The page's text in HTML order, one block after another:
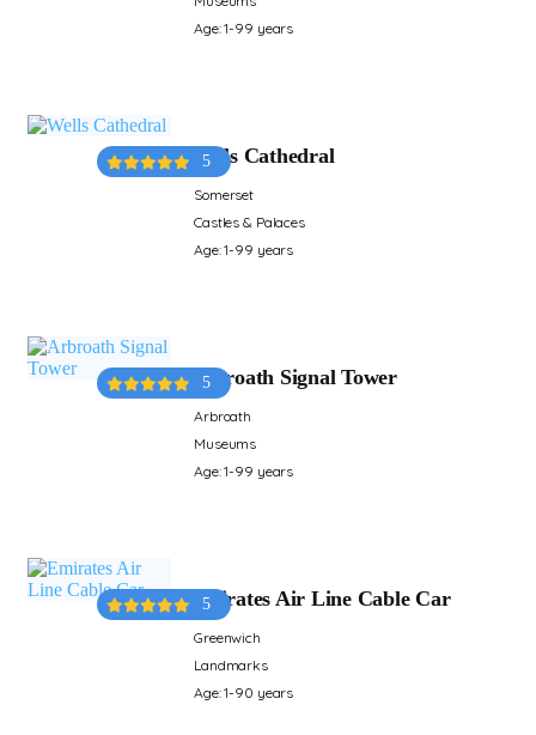
Age: 1-99 years
5
Wells Cathedral
Somerset
Castles & Palaces
Age: 1-99 years
5
Arbroath Signal Tower
Arbroath
Museums
Age: 1-99 years
5
Emirates Air Line Cable Car
Greenwich
Landmarks
Age: 1-90 years